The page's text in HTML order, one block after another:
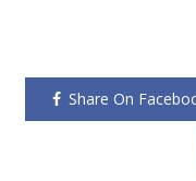
Share On